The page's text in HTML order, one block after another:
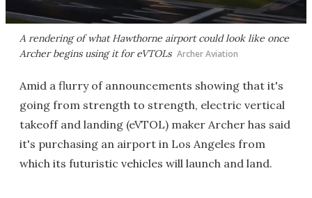
A rendering of what Hawthorne airport could look like once
Archer begins using it for eVTOLs Archer Aviation
Amid a flurry of announcements showing that it's
going from strength to strength, electric vertical
takeoff and landing (eVTOL) maker Archer has said
it's purchasing an airport in Los Angeles from
which its futuristic vehicles will launch and land.